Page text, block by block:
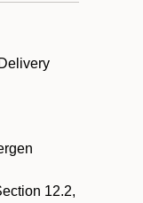
12.2,